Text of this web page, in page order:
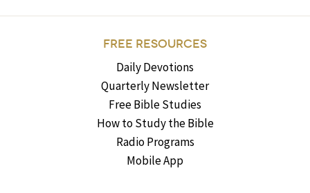
FREE RESOURCES
Daily Devotions
Quarterly Newsletter
Free Bible Studies
How to Study the Bible
Radio Programs
Mobile App